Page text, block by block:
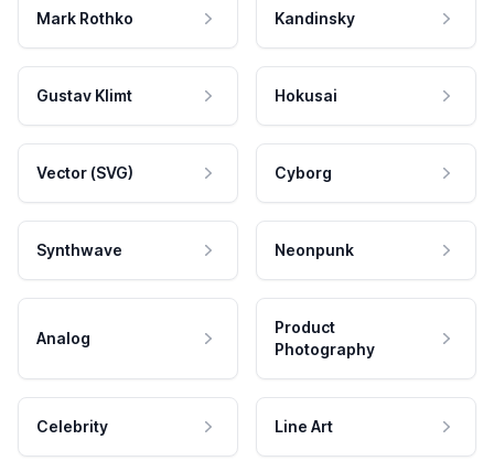
Mark Rothko Kandinsky
Gustav Klimt Hokusai
Vector (SVG) Cyborg
Synthwave Neonpunk
Analog
Product
Photography
Celebrity Line Art